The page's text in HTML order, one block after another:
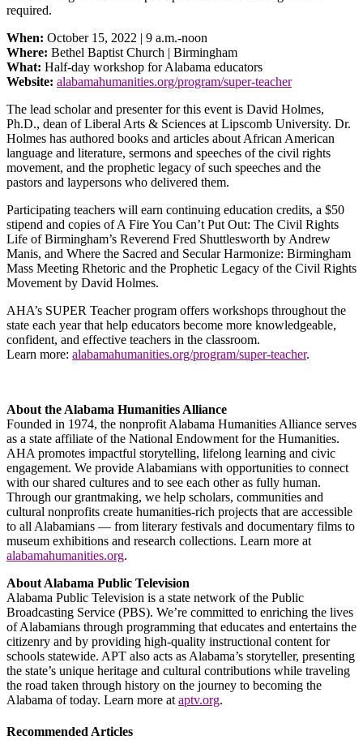
required.
When: October 15, 2022 | 9 a.m.-noon
Where: Bethel Baptist Church | Birmingham
What: Half-day workshop for Alabama educators
Website: alabamahumanities.org/program/super-teacher
The lead scholar and presenter for this event is David Holmes,
Ph.D., dean of Liberal Arts & Sciences at Lipscomb University. Dr.
Holmes has authored books and articles about African American
language and literature, sermons and speeches of the civil rights
movement, and the prophetic legacy of such speeches and the
pastors and laypersons who delivered them.
Participating teachers will earn continuing education credits, a $50
stipend and copies of A Fire You Can’t Put Out: The Civil Rights
Life of Birmingham’s Reverend Fred Shuttlesworth by Andrew
Manis, and Where the Sacred and Secular Harmonize: Birmingham
Mass Meeting Rhetoric and the Prophetic Legacy of the Civil Rights
Movement by David Holmes.
AHA’s SUPER Teacher program offers workshops throughout the
state each year that help educators become more knowledgeable,
confident, and effective teachers in the classroom.
Learn more: alabamahumanities.org/program/super-teacher.
About the Alabama Humanities Alliance
Founded in 1974, the nonprofit Alabama Humanities Alliance serves
as a state affiliate of the National Endowment for the Humanities.
AHA promotes impactful storytelling, lifelong learning and civic
engagement. We provide Alabamians with opportunities to connect
with our shared cultures and to see each other as fully human.
Through our grantmaking, we help scholars, communities and
cultural nonprofits create humanities-rich projects that are accessible
to all Alabamians — from literary festivals and documentary films to
museum exhibitions and research collections. Learn more at
alabamahumanities.org.
About Alabama Public Television
Alabama Public Television is a state network of the Public
Broadcasting Service (PBS). We’re committed to enriching the lives
of Alabamians through programming that educates and entertains the
citizenry and by providing high-quality instructional content for
schools statewide. APT also acts as Alabama’s storyteller, presenting
the state’s unique heritage and cultural contributions while traveling
the road taken through history on the journey to becoming the
Alabama of today. Learn more at aptv.org.
Recommended Articles